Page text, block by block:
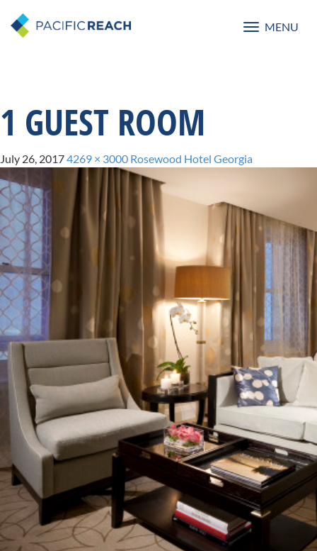
Toggle
MENU
1 GUEST ROOM
July 26, 20174269 × 3000 Rosewood Hotel Georgia